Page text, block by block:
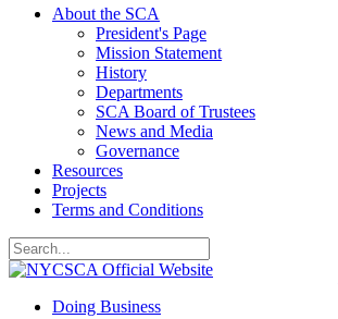
About the SCA
President's Page
Mission Statement
History
Departments
SCA Board of Trustees
News and Media
Governance
Resources
Projects
Terms and Conditions
Doing Business